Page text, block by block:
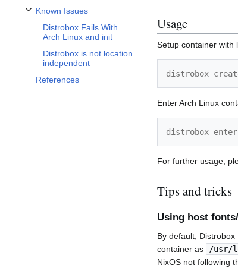
Known Issues
Toggle Known Issues subsection
Distrobox Fails With
Arch Linux and init
Distrobox is not location
independent
References
Usage
Setup container with
distrobox
Enter Arch Linux
distrobox
For further usage,
Tips and tricks
Using host
By default,
container as
/usr/
NixOS not following